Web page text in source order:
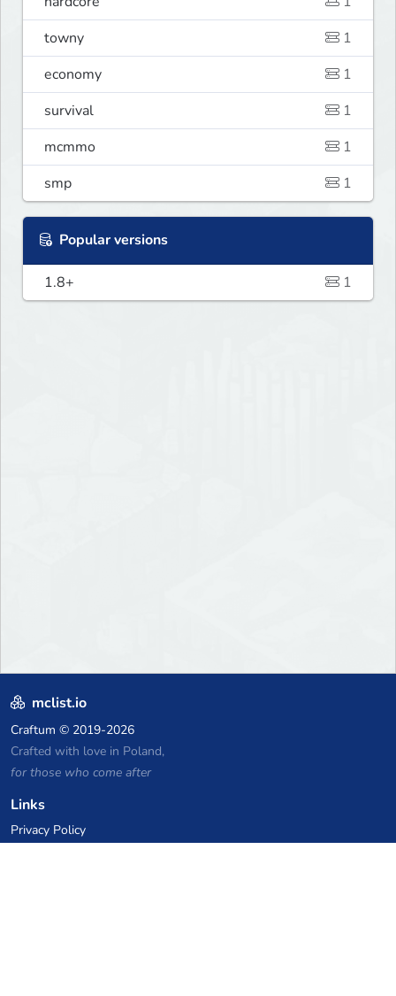
towny
1
economy
1
survival
1
mcmmo
1
smp
1
Popular versions
1.8+ 1
mclist.io
Craftum © 2019-2026
Crafted with love in Poland,
for those who come after
Links
Privacy Policy
Server list archive